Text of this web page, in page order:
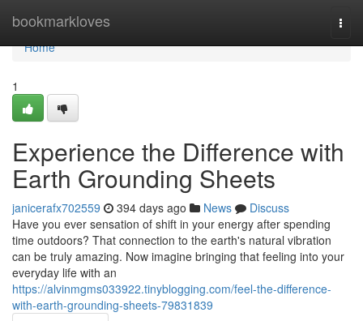
bookmarkloves
Home
Home
1
Experience the Difference with
Earth Grounding Sheets
janicerafx702559 394 days ago News
Discuss
Have you ever sensation of shift in your energy after spending
time outdoors? That connection to the earth's natural vibration
can be truly amazing. Now imagine bringing that feeling into your
everyday life with an
https://alvinmgms033922.tinyblogging.com/feel-the-difference-
with-earth-grounding-sheets-79831839